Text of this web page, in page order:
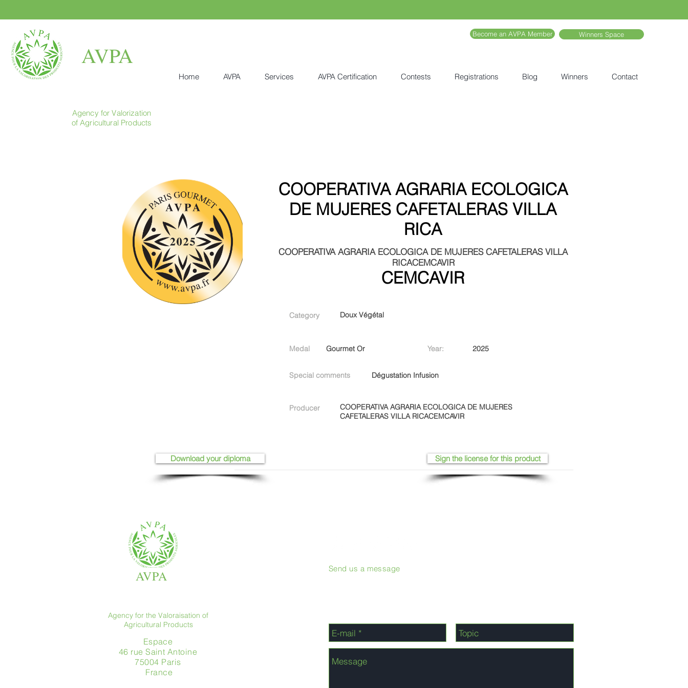
AVPA
Become an AVPA Member Winners Space
Home AVPA Services AVPA Certification Contests Registrations Blog Winners Contact
Agency for Valorization
of Agricultural Products
COOPERATIVA AGRARIA ECOLOGICA
DE MUJERES CAFETALERAS VILLA
RICA
COOPERATIVA AGRARIA ECOLOGICA DE MUJERES CAFETALERAS VILLA
RICACEMCAVIR
CEMCAVIR
Category Doux Végétal
Medal Gourmet Or Year: 2025
Special comments Dégustation Infusion
Producer
COOPERATIVA AGRARIA ECOLOGICA DE MUJERES
CAFETALERAS VILLA RICACEMCAVIR
Sign the license for this product
Download your diploma
AVPA
Agency for the Valoraisation of
Agricultural Products
Espace
46 rue Saint Antoine
75004 Paris
​ France
Send us a message